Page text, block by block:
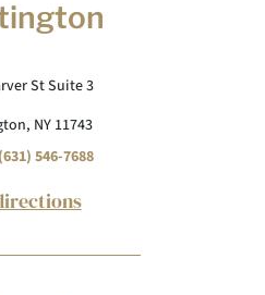
St Suite 3
NY 11743
546-7688